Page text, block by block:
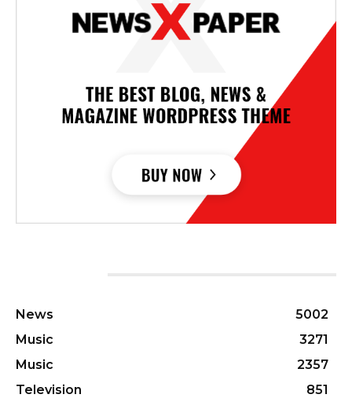
News
5002
Music
3271
Music
2357
Television
851